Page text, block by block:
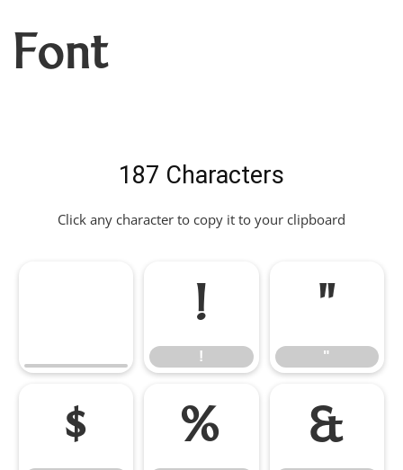
Font
187 Characters
Click any character to copy it to your clipboard
!
!
"
"
$ % &